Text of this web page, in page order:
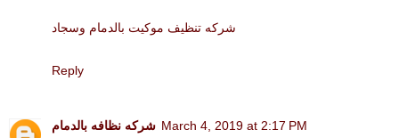
شركه تنظيف موكيت بالدمام وسجاد
Reply
شركه نظافه بالدمام March 4, 2019 at 2:17 PM